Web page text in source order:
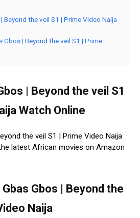
Beyond the veil S1 | Prime Video Naija
Gbos | Beyond the veil S1 | Prime
| Beyond the veil S1
Watch Online
the veil S1 | Prime Video Naija
latest African movies on Amazon
Gbos | Beyond the
Naija